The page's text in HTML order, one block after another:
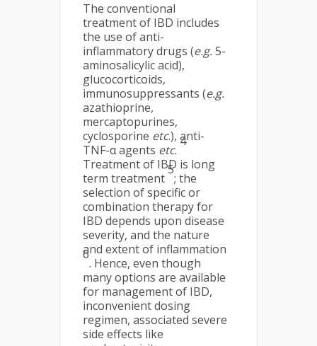
The conventional
treatment of IBD includes
the use of anti-
inflammatory drugs (e.g.5-
aminosalicylic acid),
glucocorticoids,
immunosuppressants (e.g.
azathioprine,
mercaptopurines,
cyclosporine etc.), anti-
TNF-α agents etc.
4
Treatment of IBD is long
term treatment
5
; the
selection of specific or
combination therapy for
IBD depends upon disease
severity, and the nature
and extent of inflammation
6
. Hence, even though
many options are available
for management of IBD,
inconvenient dosing
regimen, associated severe
side effects like